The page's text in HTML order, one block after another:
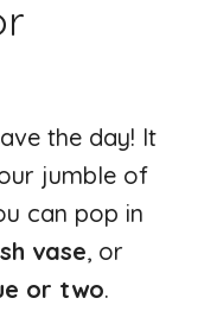
the day! It
jumble of
can pop in
vase, or
or two.